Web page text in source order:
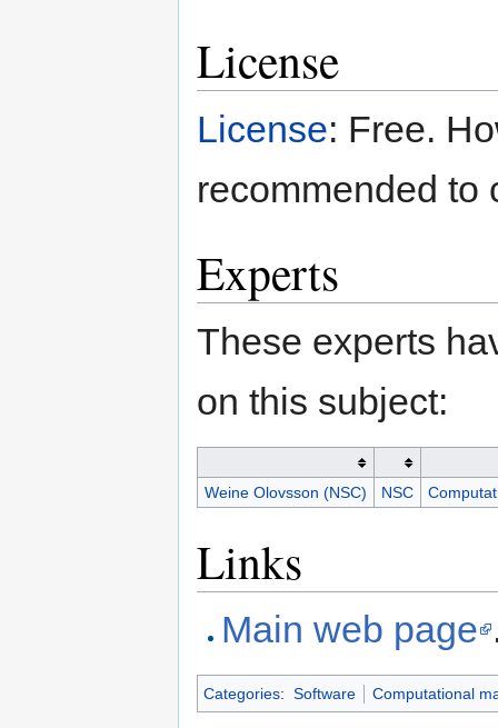
License
License: Free.
recommended to
Experts
These experts
on this subject:
Weine Olovsson (NSC) NSC
Links
Main web page
Categories: Software Computational